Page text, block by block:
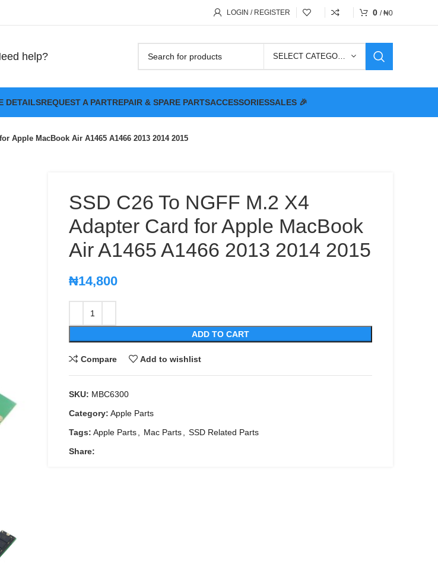
LOGIN / REGISTER 0 / ₦0
help? SELECT CATEGORY
DETAILSREQUEST A PARTREPAIR & SPARE PARTSACCESSORIESSALES 🎉
Apple MacBook Air A1465 A1466 2013 2014 2015
SSD C26 To NGFF M.2 X4
Adapter Card for Apple MacBook
Air A1465 A1466 2013 2014 2015
₦14,800
ADD TO CART
Compare Add to wishlist
SKU: MBC6300
Category: Apple Parts
Tags: Apple Parts Mac Parts
SSD Related Parts
Share: